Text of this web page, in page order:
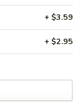
+ $3.59
+ $2.95